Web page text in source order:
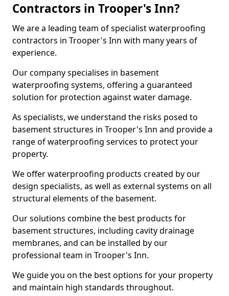
Contractors in Trooper's Inn?
We are a leading team of specialist waterproofing
contractors in Trooper's Inn with many years of
experience.
Our company specialises in basement
waterproofing systems, offering a guaranteed
solution for protection against water damage.
As specialists, we understand the risks posed to
basement structures in Trooper's Inn and provide a
range of waterproofing services to protect your
property.
We offer waterproofing products created by our
design specialists, as well as external systems on all
structural elements of the basement.
Our solutions combine the best products for
basement structures, including cavity drainage
membranes, and can be installed by our
professional team in Trooper's Inn.
We guide you on the best options for your property
and maintain high standards throughout.